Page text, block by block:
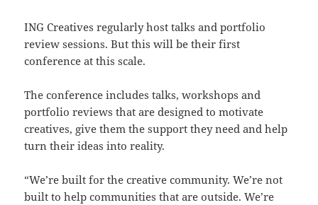
ING Creatives regularly host talks and portfolio
review sessions. But this will be their first
conference at this scale.
The conference includes talks, workshops and
portfolio reviews that are designed to motivate
creatives, give them the support they need and help
turn their ideas into reality.
“We’re built for the creative community. We’re not
built to help communities that are outside. We’re